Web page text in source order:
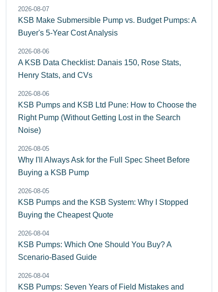
2026-08-07
KSB Make Submersible Pump vs. Budget Pumps: A
Buyer's 5-Year Cost Analysis
2026-08-06
A KSB Data Checklist: Danais 150, Rose Stats,
Henry Stats, and CVs
2026-08-06
KSB Pumps and KSB Ltd Pune: How to Choose the
Right Pump (Without Getting Lost in the Search
Noise)
2026-08-05
Why I'll Always Ask for the Full Spec Sheet Before
Buying a KSB Pump
2026-08-05
KSB Pumps and the KSB System: Why I Stopped
Buying the Cheapest Quote
2026-08-04
KSB Pumps: Which One Should You Buy? A
Scenario-Based Guide
2026-08-04
KSB Pumps: Seven Years of Field Mistakes and